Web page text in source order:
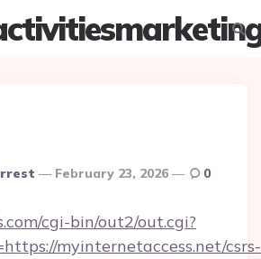
February 23, 2026 0
cgi-bin/out2/out.cgi?
myinternetaccess.net/csrs-